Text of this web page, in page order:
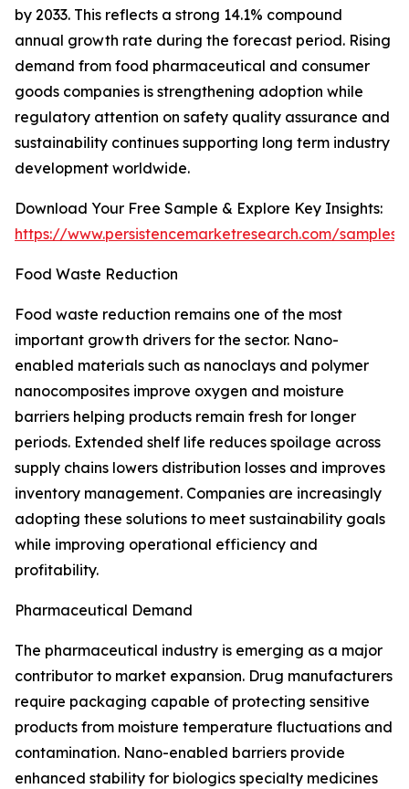
by 2033. This reflects a strong 14.1% compound
annual growth rate during the forecast period. Rising
demand from food pharmaceutical and consumer
goods companies is strengthening adoption while
regulatory attention on safety quality assurance and
sustainability continues supporting long term industry
development worldwide.
Download Your Free Sample & Explore Key Insights:
https://www.persistencemarketresearch.com/samples/
Food Waste Reduction
Food waste reduction remains one of the most
important growth drivers for the sector. Nano-
enabled materials such as nanoclays and polymer
nanocomposites improve oxygen and moisture
barriers helping products remain fresh for longer
periods. Extended shelf life reduces spoilage across
supply chains lowers distribution losses and improves
inventory management. Companies are increasingly
adopting these solutions to meet sustainability goals
while improving operational efficiency and
profitability.
Pharmaceutical Demand
The pharmaceutical industry is emerging as a major
contributor to market expansion. Drug manufacturers
require packaging capable of protecting sensitive
products from moisture temperature fluctuations and
contamination. Nano-enabled barriers provide
enhanced stability for biologics specialty medicines